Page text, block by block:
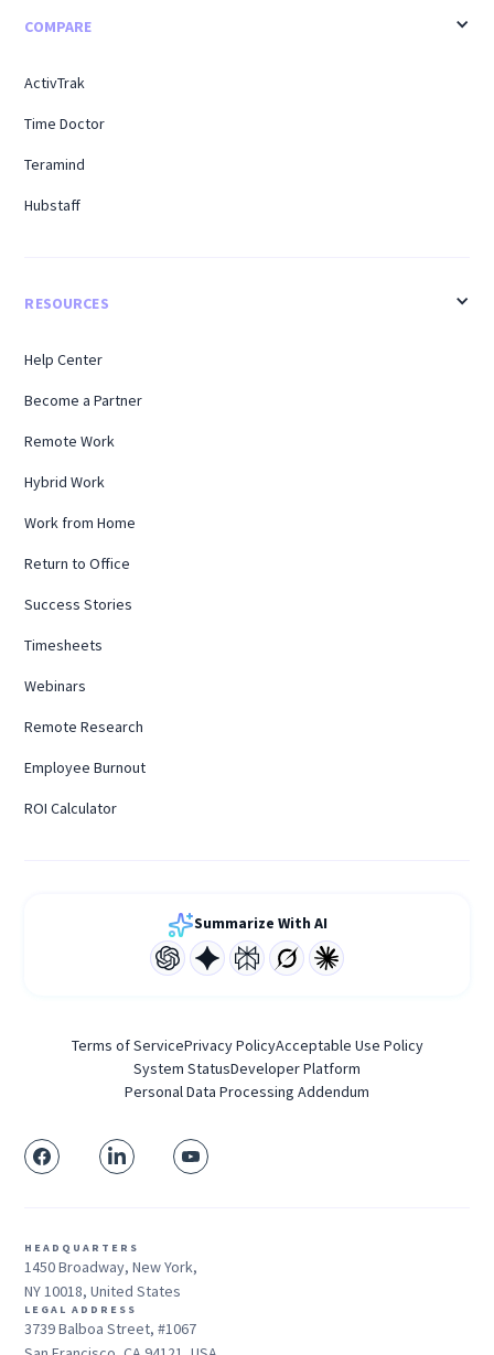
COMPARE
ActivTrak
Time Doctor
Teramind
Hubstaff
RESOURCES
Help Center
Become a Partner
Remote Work
Hybrid Work
Work from Home
Return to Office
Success Stories
Timesheets
Webinars
Remote Research
Employee Burnout
ROI Calculator
Summarize With AI
Terms of ServicePrivacy PolicyAcceptable Use Policy
System StatusDeveloper Platform
Personal Data Processing Addendum
HEADQUARTERS
1450 Broadway, New York,
NY 10018, United States
LEGAL ADDRESS
3739 Balboa Street, #1067